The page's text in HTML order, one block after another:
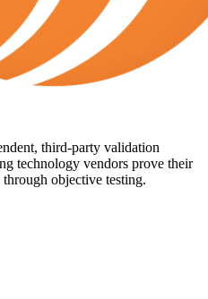
third-party validation
technology vendors prove their
objective testing.